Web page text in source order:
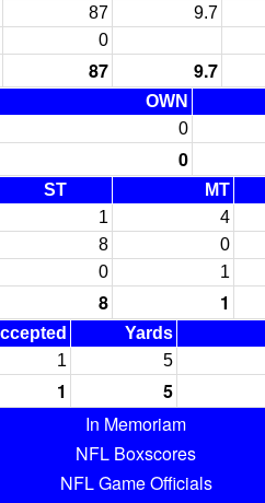
87 9.7
0
87 9.7
OWN
0
0
ST MT
1 4
8 0
0 1
8 1
Yards
1 5
1 5
In Memoriam
NFL Boxscores
NFL Game Officials